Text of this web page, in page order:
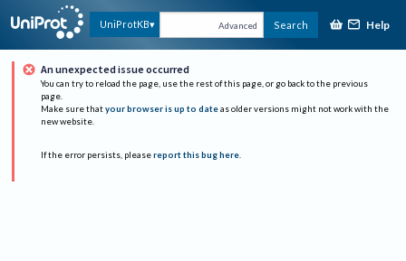
UniProtKB Advanced Search Help
An unexpected issue occurred
You can try to reload the page, use the rest of this page, or go back to the previous
page.
Make sure that your browser is up to date as older versions might not work with the
new website.
If the error persists, please report this bug here.